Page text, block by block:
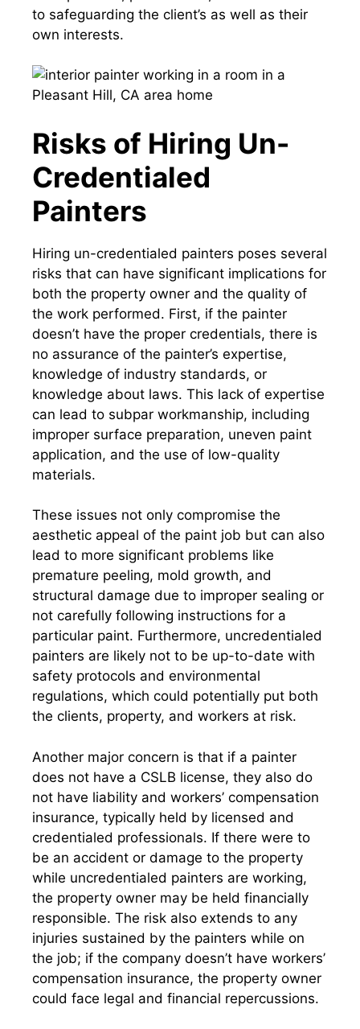
to safeguarding the client’s as well as their
own interests.
Risks of Hiring Un-
Credentialed
Painters
Hiring un-credentialed painters poses several
risks that can have significant implications for
both the property owner and the quality of
the work performed. First, if the painter
doesn’t have the proper credentials, there is
no assurance of the painter’s expertise,
knowledge of industry standards, or
knowledge about laws. This lack of expertise
can lead to subpar workmanship, including
improper surface preparation, uneven paint
application, and the use of low-quality
materials.
These issues not only compromise the
aesthetic appeal of the paint job but can also
lead to more significant problems like
premature peeling, mold growth, and
structural damage due to improper sealing or
not carefully following instructions for a
particular paint. Furthermore, uncredentialed
painters are likely not to be up-to-date with
safety protocols and environmental
regulations, which could potentially put both
the clients, property, and workers at risk.
Another major concern is that if a painter
does not have a CSLB license, they also do
not have liability and workers’ compensation
insurance, typically held by licensed and
credentialed professionals. If there were to
be an accident or damage to the property
while uncredentialed painters are working,
the property owner may be held financially
responsible. The risk also extends to any
injuries sustained by the painters while on
the job; if the company doesn’t have workers’
compensation insurance, the property owner
could face legal and financial repercussions.